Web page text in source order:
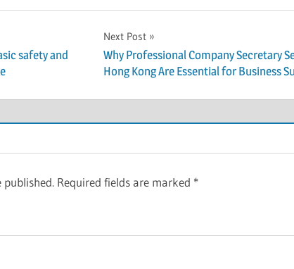
safety and
Next Post
Why Professional Company Secretary
Hong Kong Are Essential for Business
published. Required fields are marked *